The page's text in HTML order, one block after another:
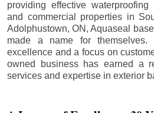
providing effective
and commercial properties in
Adolphustown, ON, Aquaseal
made a name for themselves.
excellence and a focus on
owned business has earned a
services and expertise in exterior